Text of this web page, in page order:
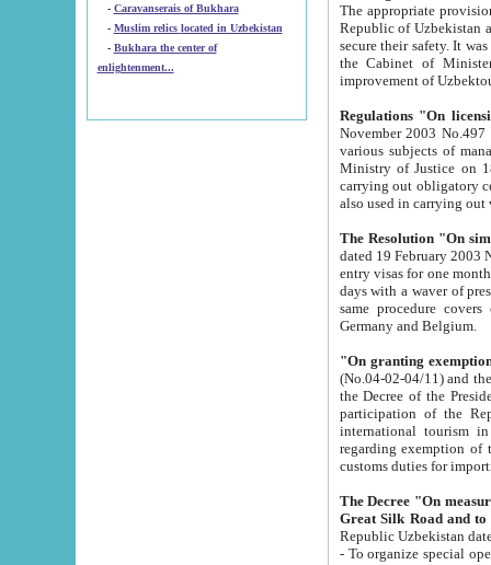
- Caravanserais of Bukhara
-
Muslim relics located in Uzbekistan
- Bukhara the center of
enlightenment...
The appropriate provision has been approved in
Republic of Uzbekistan and departure of citizens of the Republic of Uzbekistan abroad as tourists, and to
secure their safety. It was issued according
the Cabinet of Ministers of the Republic of Uzbekistan dated 28
Regulations "On
November 2003 No.497 stipulates the
various subjects of managing. The Order of certification of tourist services. It was registered within the
Ministry of Justice on 18 March
carrying out obligatory certification of tourist services rendered by
also used in
The Resolution "On
dated 19 February 2003 No.85. The Ministry for
entry visas for one month to citizens of Italian Republic visiting Uzbekistan as tourists within two working
days with a waver of presenting
same procedure covers citizens of France. Latvia,
Germany and Belgium.
"On granting
(No.04-02-04/11) and the State Tax
the Decree of the President of the Republic of Uzbekistan dated 2 July
participation of the
international tourism in the republic"
regarding exemption of tourist agencies in Samarkand,
customs
The Decree "On measures to
- To organize special open